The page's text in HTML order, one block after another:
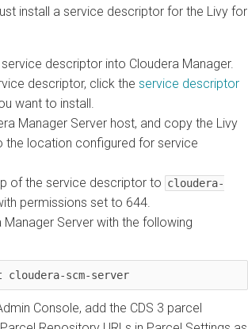
install a service descriptor for the Livy for
descriptor into Cloudera Manager.
descriptor, click the service descriptor
want to install.
Manager Server host, and copy the Livy
the location configured for service
of the service descriptor to cloudera-
permissions set to 644.
Manager Server with the following
scm-server
Console, add the CDS 3 parcel